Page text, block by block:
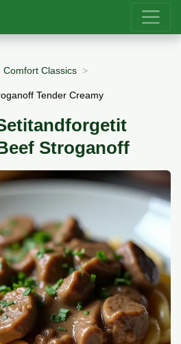
Comfort Classics
Tender Creamy
Stroganoff